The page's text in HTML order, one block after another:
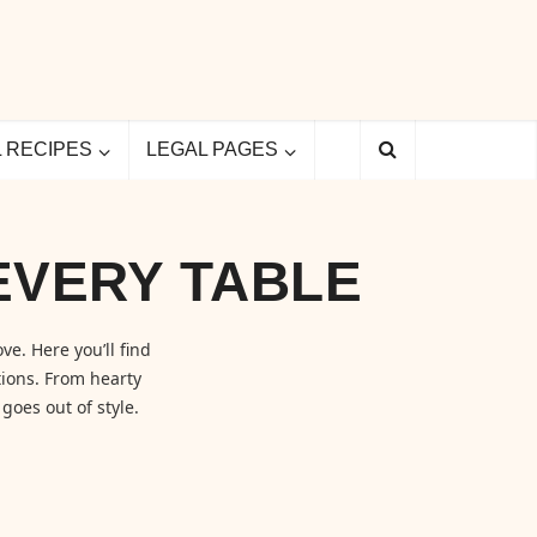
RECIPES LEGAL PAGES
TABLE
Here you’ll find
From hearty
out of style.